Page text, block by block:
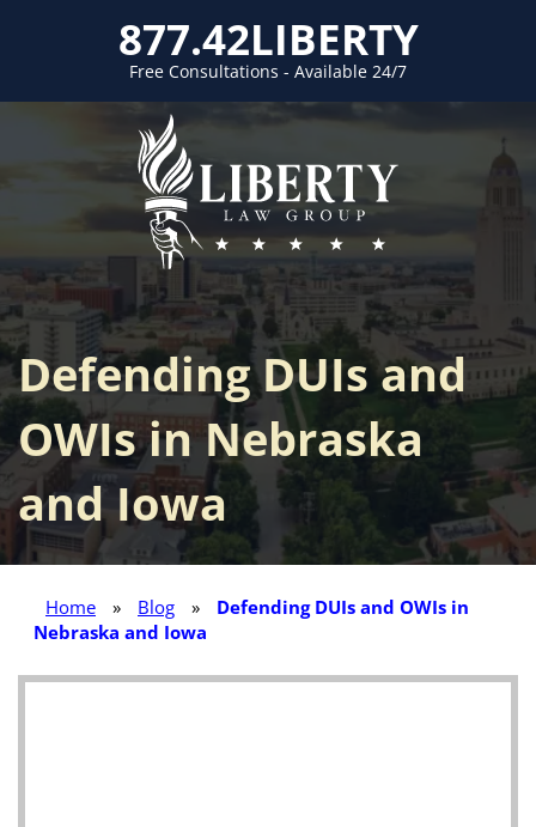
Free Consultations - Available 24/7
877.42LIBERTY
Defending DUIs and
OWIs in Nebraska
and Iowa
Home » Blog »
Defending DUIs and OWIs in
Nebraska and Iowa